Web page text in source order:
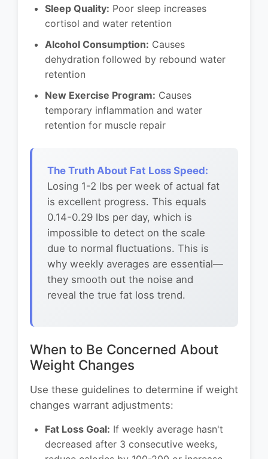
Sleep Quality: Poor sleep increases
cortisol and water retention
Alcohol Consumption: Causes
dehydration followed by rebound water
retention
New Exercise Program: Causes
temporary inflammation and water
retention for muscle repair
The Truth About Fat Loss Speed:
Losing 1-2 lbs per week of actual fat
is excellent progress. This equals
0.14-0.29 lbs per day, which is
impossible to detect on the scale
due to normal fluctuations. This is
why weekly averages are essential—
they smooth out the noise and
reveal the true fat loss trend.
When to Be Concerned About
Weight Changes
Use these guidelines to determine if weight
changes warrant adjustments:
Fat Loss Goal: If weekly average hasn't
decreased after 3 consecutive weeks,